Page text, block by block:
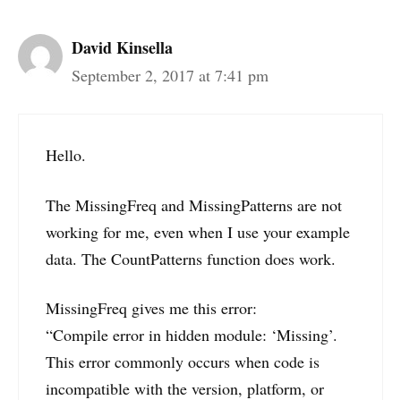
David Kinsella
September 2, 2017 at 7:41 pm
Hello.
The MissingFreq and MissingPatterns are not
working for me, even when I use your example
data. The CountPatterns function does work.
MissingFreq gives me this error:
“Compile error in hidden module: ‘Missing’.
This error commonly occurs when code is
incompatible with the version, platform, or